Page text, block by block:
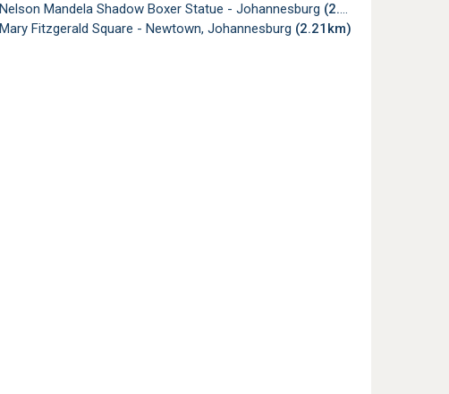
Nelson Mandela Shadow Boxer Statue - Johannesburg (2.19km)
Mary Fitzgerald Square - Newtown, Johannesburg (2.21km)